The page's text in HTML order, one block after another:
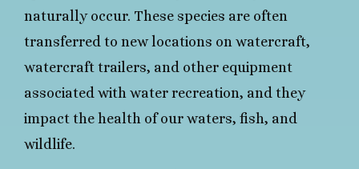
naturally occur. These species are often
transferred to new locations on watercraft,
watercraft trailers, and other equipment
associated with water recreation, and they
impact the health of our waters, fish, and
wildlife.